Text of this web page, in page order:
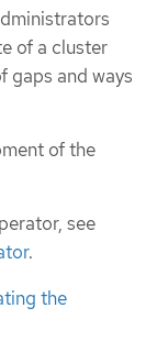
of a cluster
gaps and ways
of the
see
.
the